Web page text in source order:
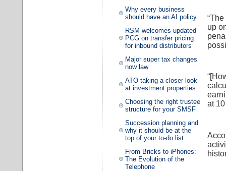
Why every business
should have an AI policy
RSM welcomes updated
PCG on transfer pricing
for inbound distributors
Major super tax changes
now law
ATO taking a closer look
at investment properties
Choosing the right trustee
structure for your SMSF
Succession planning and
why it should be at the
top of your to-do list
From Bricks to iPhones:
The Evolution of the
Telephone
up
at